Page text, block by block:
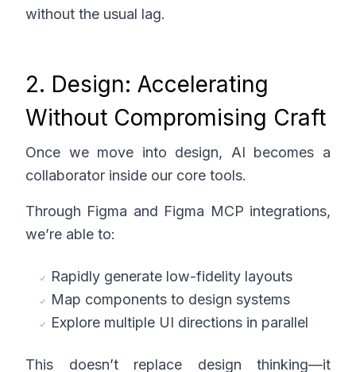
without the usual lag.
2. Design: Accelerating
Without Compromising Craft
Once we move into design, AI becomes a
collaborator inside our core tools.
Through Figma and Figma MCP integrations,
we’re able to:
Rapidly generate low-fidelity layouts
Map components to design systems
Explore multiple UI directions in parallel
This doesn’t replace design thinking—it